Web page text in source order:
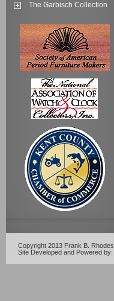
The Garbisch Collection
Copyright 2013 Frank B. Rhodes
Site Developed and Powered by: